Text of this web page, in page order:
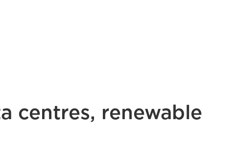
centres, renewable